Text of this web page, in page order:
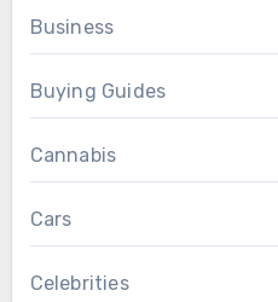
Business
Buying Guides
Cannabis
Cars
Celebrities